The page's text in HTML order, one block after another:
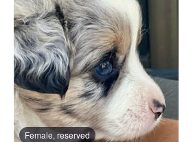
Female, reserved